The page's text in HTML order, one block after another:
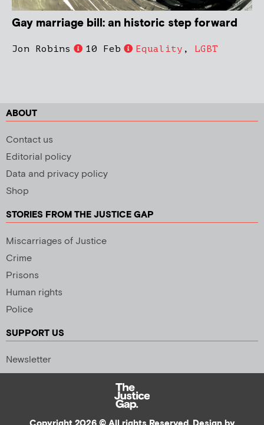
Gay marriage bill: an historic step forward
Jon Robins 10 Feb Equality , LGBT
ABOUT
Contact us
Editorial policy
Data and privacy policy
Shop
STORIES FROM THE JUSTICE GAP
Miscarriages of Justice
Crime
Prisons
Human rights
Police
SUPPORT US
Newsletter